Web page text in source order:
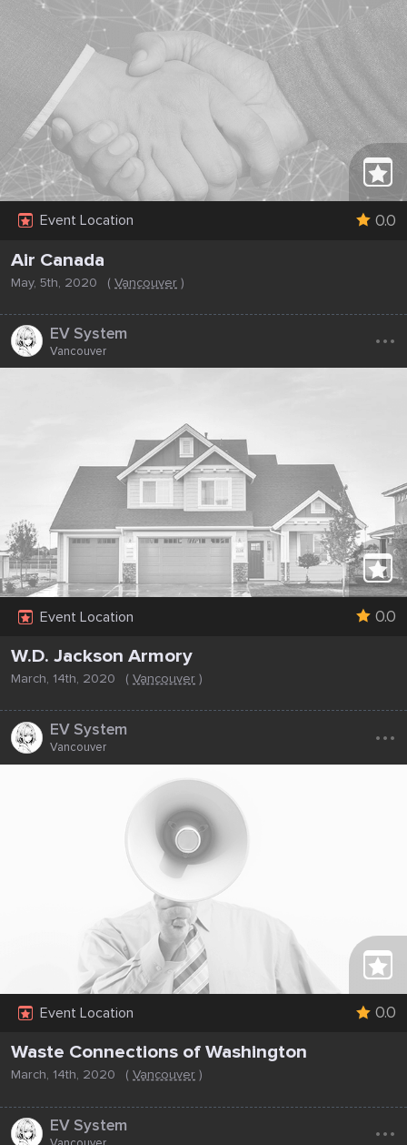
Event Location 0.0
Air Canada
May, 5th, 2020 (Vancouver )
EV System
Vancouver ...
Event Location 0.0
W.D. Jackson Armory
March, 14th, 2020 (Vancouver )
EV System
Vancouver ...
Event Location 0.0
Waste Connections of Washington
March, 14th, 2020 (Vancouver )
EV System ...